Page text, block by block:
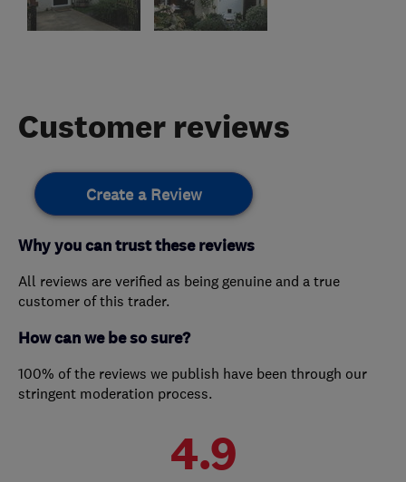
Customer reviews
Create a Review
Why you can trust these reviews
All reviews are verified as being genuine and a true
customer of this trader.
How can we be so sure?
100% of the reviews we publish have been through our
stringent moderation process.
4.9